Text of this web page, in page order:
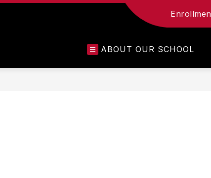
ABOUT OUR SCHOOL